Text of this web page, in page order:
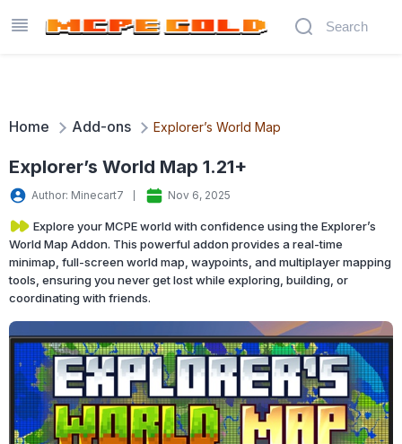
Home Add-ons Explorer’s World Map
Explorer’s World Map 1.21+
Author: Minecart7 Nov 6, 2025
Explore your MCPE world with confidence using the Explorer’s
World Map Addon. This powerful addon provides a real-time
minimap, full-screen world map, waypoints, and multiplayer mapping
tools, ensuring you never get lost while exploring, building, or
coordinating with friends.